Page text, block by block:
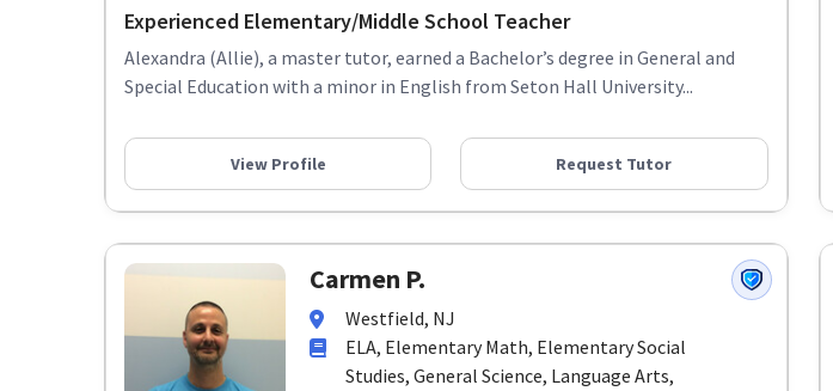
Experienced Elementary/Middle School Teacher
Alexandra (Allie), a master tutor, earned a Bachelor’s degree in General and
Special Education with a minor in English from Seton Hall University...
View Profile Request Tutor
Carmen P.
Westfield, NJ
ELA, Elementary Math, Elementary Social
Studies, General Science, Language Arts,